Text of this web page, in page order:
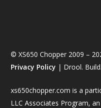
© XS650 Chopper 2009 –
Privacy Policy | Drool.
xs650chopper.com is a
LLC Associates Program,